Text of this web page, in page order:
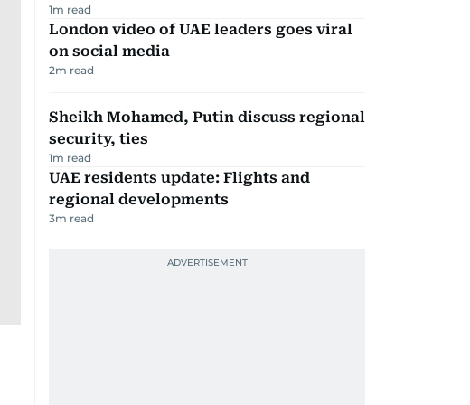
1m read
London video of UAE leaders goes viral
on social media
2m read
Sheikh Mohamed, Putin discuss regional
security, ties
1m read
UAE residents update: Flights and
regional developments
3m read